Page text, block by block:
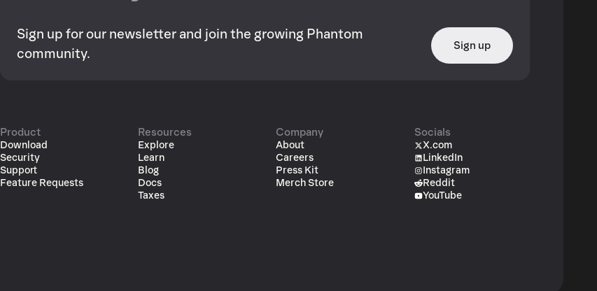
Sign up for our newsletter and join the growing Phantom
community.
Sign up
Product
Download
Security
Support
Feature Requests
Resources
Explore
Learn
Blog
Docs
Taxes
Company
About
Careers
Press Kit
Merch Store
Socials
X.com
LinkedIn
Instagram
Reddit
YouTube